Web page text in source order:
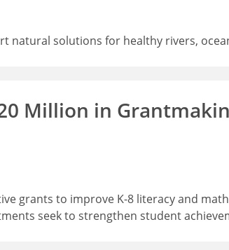
natural solutions for healthy rivers,
Million in
grants to improve K-8 literacy and
seek to strengthen student